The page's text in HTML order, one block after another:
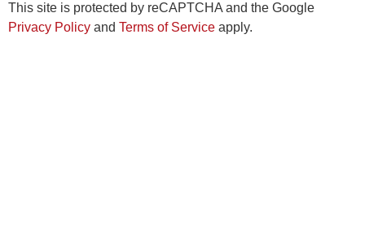
This site is protected by reCAPTCHA and the Google
Privacy Policy and Terms of Service apply.